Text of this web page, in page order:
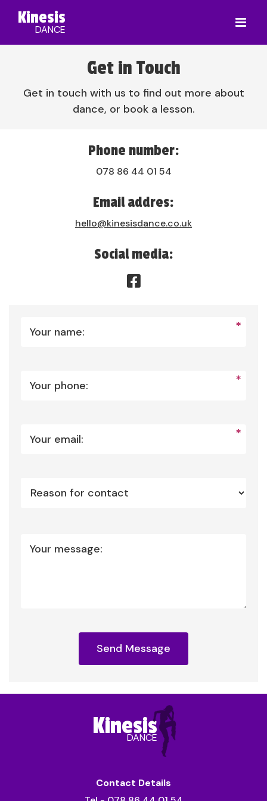
Kinesis
DANCE
Get in Touch
Get in touch with us to find out more about
dance, or book a lesson.
Phone number:
078 86 44 01 54
Email addres:
hello@kinesisdance.co.uk
Social media:
*
Your name:
*
Your phone:
*
Your email:
Your message:
Send Message
Kinesis
DANCE
Contact Details